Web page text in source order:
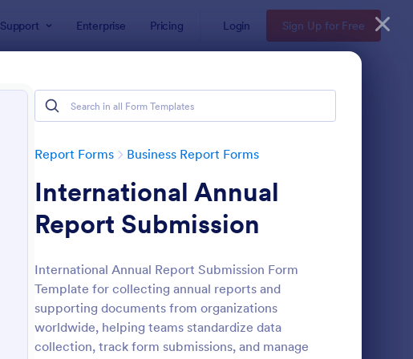
Support Enterprise Pricing Login Sign Up for Free
Report Forms Business Report Forms
International Annual
Report Submission
International Annual Report Submission Form
Template for collecting annual reports and
supporting documents from organizations
worldwide, helping teams standardize data
collection, track form submissions, and manage
: Job Form Preview